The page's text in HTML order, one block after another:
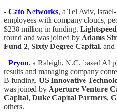
- Cato Networks, a Tel Aviv,
employees with company clouds,
$238 million in funding.
round and was joined by Adams
Fund 2, Sixty Degree Capital, and
- Pryon, a Raleigh, N.C.-based AI
results and managing company
B funding. US Innovative
was joined by Aperture Venture
Capital, Duke Capital Partners,
others.